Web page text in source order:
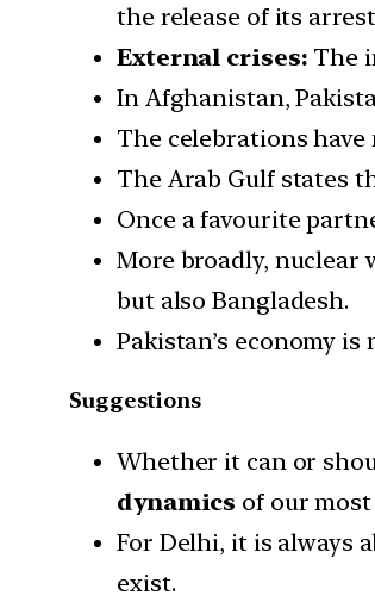
the release of its
External crises: The
In Afghanistan,
The celebrations
The Arab Gulf states
Once a favourite
More broadly, nuclear
but also Bangladesh.
Pakistan’s economy is
Suggestions
Whether it can or
dynamics of our
For Delhi, it is always
exist.